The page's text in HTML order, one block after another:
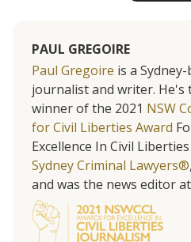
PAUL GREGOIRE
Paul Gregoire is a
journalist and writer. He's
winner of the 2021 NSW
for Civil Liberties Award
Excellence In Civil
Sydney Criminal Lawyers®
and was the news editor at